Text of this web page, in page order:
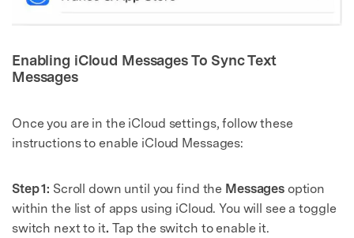
Enabling iCloud Messages To Sync Text
Messages
Once you are in the iCloud settings, follow these
instructions to enable iCloud Messages:
Step 1: Scroll down until you find the Messages option
within the list of apps using iCloud. You will see a toggle
switch next to it. Tap the switch to enable it.